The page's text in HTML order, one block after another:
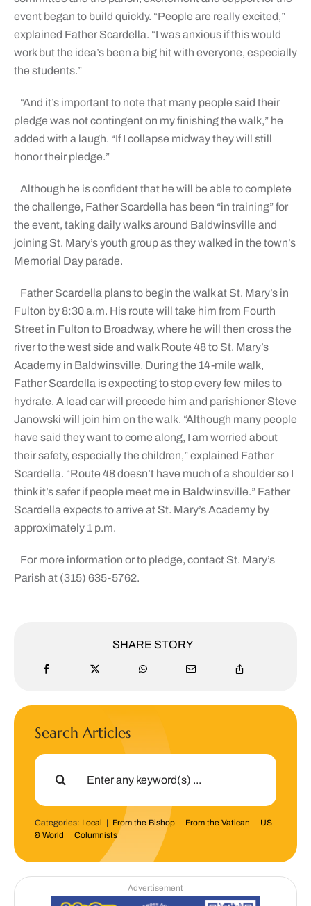
event began to build quickly. “People are really excited,”
explained Father Scardella. “I was anxious if this would
work but the idea’s been a big hit with everyone, especially
the students.”
“And it’s important to note that many people said their
pledge was not contingent on my finishing the walk,” he
added with a laugh. “If I collapse midway they will still
honor their pledge.”
Although he is confident that he will be able to complete
the challenge, Father Scardella has been “in training” for
the event, taking daily walks around Baldwinsville and
joining St. Mary’s youth group as they walked in the town’s
Memorial Day parade.
Father Scardella plans to begin the walk at St. Mary’s in
Fulton by 8:30 a.m. His route will take him from Fourth
Street in Fulton to Broadway, where he will then cross the
river to the west side and walk Route 48 to St. Mary’s
Academy in Baldwinsville. During the 14-mile walk,
Father Scardella is expecting to stop every few miles to
hydrate. A lead car will precede him and parishioner Steve
Janowski will join him on the walk. “Although many people
have said they want to come along, I am worried about
their safety, especially the children,” explained Father
Scardella. “Route 48 doesn’t have much of a shoulder so I
think it’s safer if people meet me in Baldwinsville.” Father
Scardella expects to arrive at St. Mary’s Academy by
approximately 1 p.m.
For more information or to pledge, contact St. Mary’s
Parish at (315) 635-5762.
SHARE STORY
Search Articles
Search
Categories: Local | From the Bishop| From the Vatican | US
& World | Columnists
Advertisement